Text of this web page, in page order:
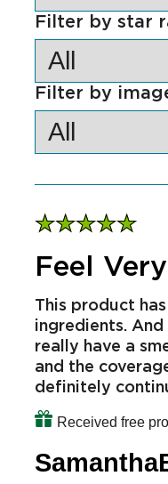
Displaying1-10
Sort by
Filter by star
Feel
ingredients. And
and the